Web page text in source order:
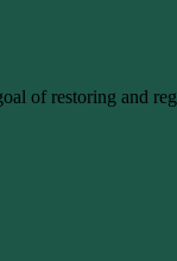
of restoring and